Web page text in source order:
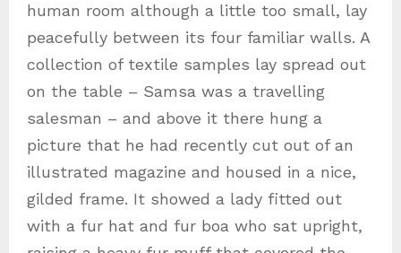
human room although a little too small, lay
peacefully between its four familiar walls. A
collection of textile samples lay spread out
on the table – Samsa was a travelling
salesman – and above it there hung a
picture that he had recently cut out of an
illustrated magazine and housed in a nice,
gilded frame. It showed a lady fitted out
with a fur hat and fur boa who sat upright,